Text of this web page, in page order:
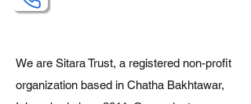
We are Sitara Trust, a registered non-profit
organization based in Chatha Bakhtawar,